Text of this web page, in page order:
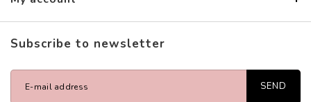
Subscribe to newsletter
SEND